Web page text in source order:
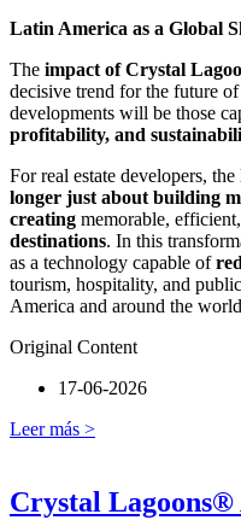
Latin America as a Global
The impact of Crystal
decisive trend for the future
developments will be those
profitability, and
For real estate developers, the
longer just about building
creating memorable,
destinations. In this
as a technology capable of
tourism, hospitality, and
America and around the
Original Content
17-06-2026
Leer más >
Crystal Lagoons®